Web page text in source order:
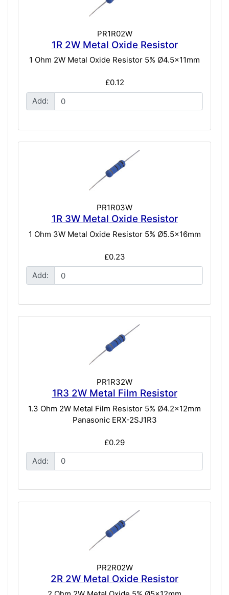
PR1R02W
1R 2W Metal Oxide Resistor
1 Ohm 2W Metal Oxide Resistor 5% Ø4.5x11mm
£0.12
Add:
PR1R03W
1R 3W Metal Oxide Resistor
1 Ohm 3W Metal Oxide Resistor 5% Ø5.5x16mm
£0.23
Add:
PR1R32W
1R3 2W Metal Film Resistor
1.3 Ohm 2W Metal Film Resistor 5% Ø4.2x12mm
Panasonic ERX-2SJ1R3
£0.29
Add:
PR2R02W
2R 2W Metal Oxide Resistor